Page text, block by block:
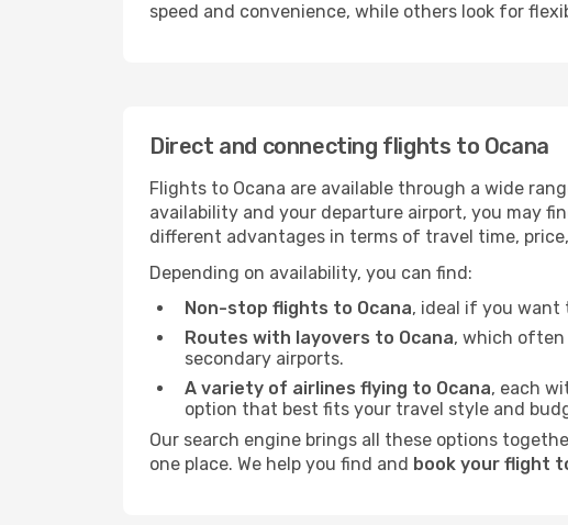
speed and convenience, while others look for
Direct and connecting flights to Ocana
Flights to Ocana are available through a wide
availability and your departure airport, you may
different advantages in terms of travel time,
Depending on availability, you can find:
Non-stop flights to Ocana, ideal if you want
Routes with layovers to Ocana, which often
secondary airports.
A variety of airlines flying to Ocana, each
option that best fits your travel style and
Our search engine brings all these options
one place. We help you find and book your flight